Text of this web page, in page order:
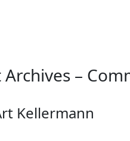
Archives –
Kellermann